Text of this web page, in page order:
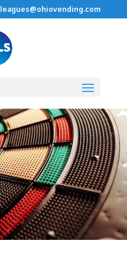
leagues@ohiovending.com